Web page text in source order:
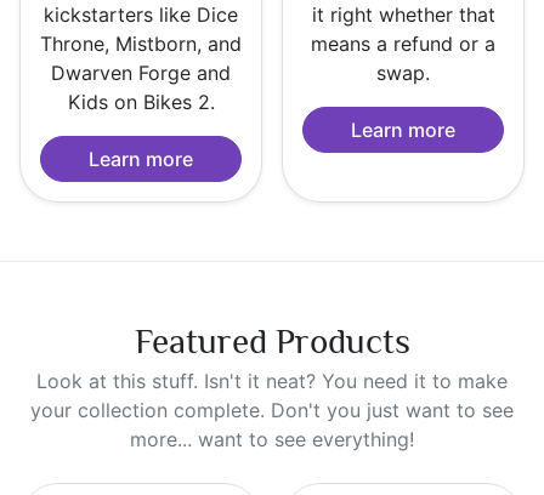
kickstarters like Dice
Throne, Mistborn, and
Dwarven Forge and
Kids on Bikes 2.
Learn more
it right whether that
means a refund or a
swap.
Learn more
Featured Products
Look at this stuff. Isn't it neat? You need it to make
your collection complete. Don't you just want to see
more... want to see everything!